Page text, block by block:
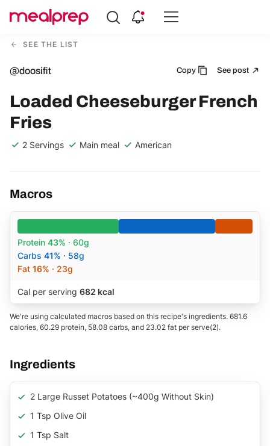
Compare
MealSEE THE LIST
@doosifit Copy See post
Loaded Cheeseburger French
Fries
2 Servings Main meal American
Macros
Protein 43% · 60g
Carbs 41% · 58g
Fat 16% · 23g
Cal per serving 682 kcal
We're using calculated macros based on this recipe's ingredients. 681.6
calories, 60.29 protein, 58.08 carbs, and 23.02 fat per serve(2).
Ingredients
2 Large Russet Potatoes (~400g Without Skin)
1 Tsp Olive Oil
1 Tsp Salt